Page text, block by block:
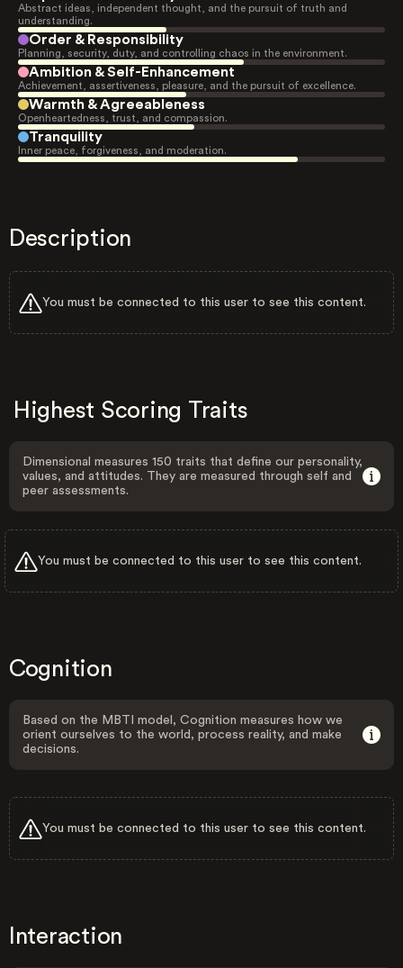
Abstract ideas, independent thought, and the pursuit of truth and
understanding.
Order & Responsibility
Planning, security, duty, and controlling chaos in the environment.
Ambition & Self-Enhancement
Achievement, assertiveness, pleasure, and the pursuit of excellence.
Warmth & Agreeableness
Openheartedness, trust, and compassion.
Tranquility
Inner peace, forgiveness, and moderation.
Description
You must be connected to this user to see this content.
Highest Scoring Traits
Dimensional measures 150 traits that define our personality,
values, and attitudes. They are measured through self and
peer assessments.
You must be connected to this user to see this content.
Cognition
Based on the MBTI model, Cognition measures how we
orient ourselves to the world, process reality, and make
decisions.
You must be connected to this user to see this content.
Interaction